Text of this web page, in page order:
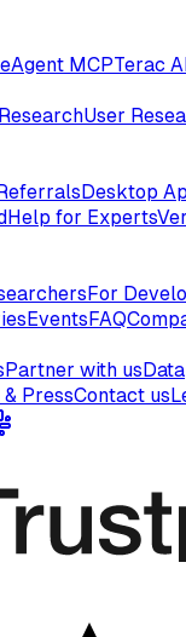
Agent MCPTerac
User
Desktop
Help for Experts
For
EventsFAQ
Partner with usData
PressContact us